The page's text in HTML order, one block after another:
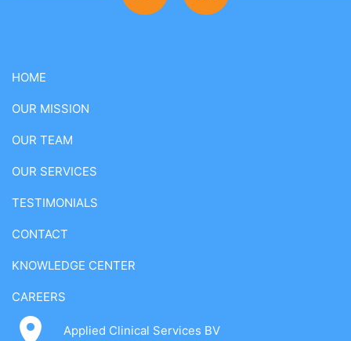
HOME
OUR MISSION
OUR TEAM
OUR SERVICES
TESTIMONIALS
CONTACT
KNOWLEDGE CENTER
CAREERS
Applied Clinical Services BV